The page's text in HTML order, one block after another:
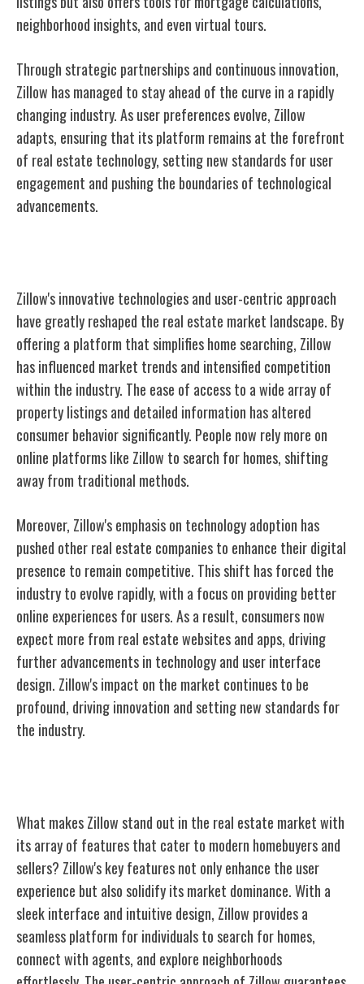
neighborhood insights, and even virtual tours.
Through strategic partnerships and continuous innovation,
Zillow has managed to stay ahead of the curve in a rapidly
changing industry. As user preferences evolve, Zillow
adapts, ensuring that its platform remains at the forefront
of real estate technology, setting new standards for user
engagement and pushing the boundaries of technological
advancements.
Zillow's innovative technologies and user-centric approach
have greatly reshaped the real estate market landscape. By
offering a platform that simplifies home searching, Zillow
has influenced market trends and intensified competition
within the industry. The ease of access to a wide array of
property listings and detailed information has altered
consumer behavior significantly. People now rely more on
online platforms like Zillow to search for homes, shifting
away from traditional methods.
Moreover, Zillow's emphasis on technology adoption has
pushed other real estate companies to enhance their digital
presence to remain competitive. This shift has forced the
industry to evolve rapidly, with a focus on providing better
online experiences for users. As a result, consumers now
expect more from real estate websites and apps, driving
further advancements in technology and user interface
design. Zillow's impact on the market continues to be
profound, driving innovation and setting new standards for
the industry.
What makes Zillow stand out in the real estate market with
its array of features that cater to modern homebuyers and
sellers? Zillow's key features not only enhance the user
experience but also solidify its market dominance. With a
sleek interface and intuitive design, Zillow provides a
seamless platform for individuals to search for homes,
connect with agents, and explore neighborhoods